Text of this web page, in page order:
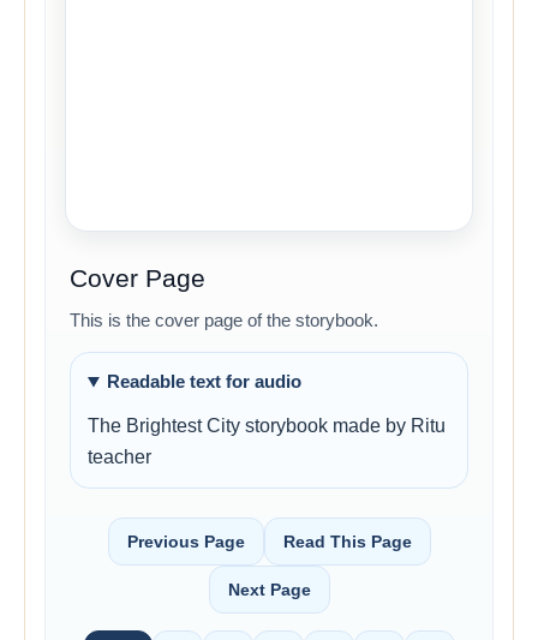
Cover Page
This is the cover page of the storybook.
Readable text for audio
The Brightest City storybook made by Ritu
teacher
Previous Page Read This Page
Next Page